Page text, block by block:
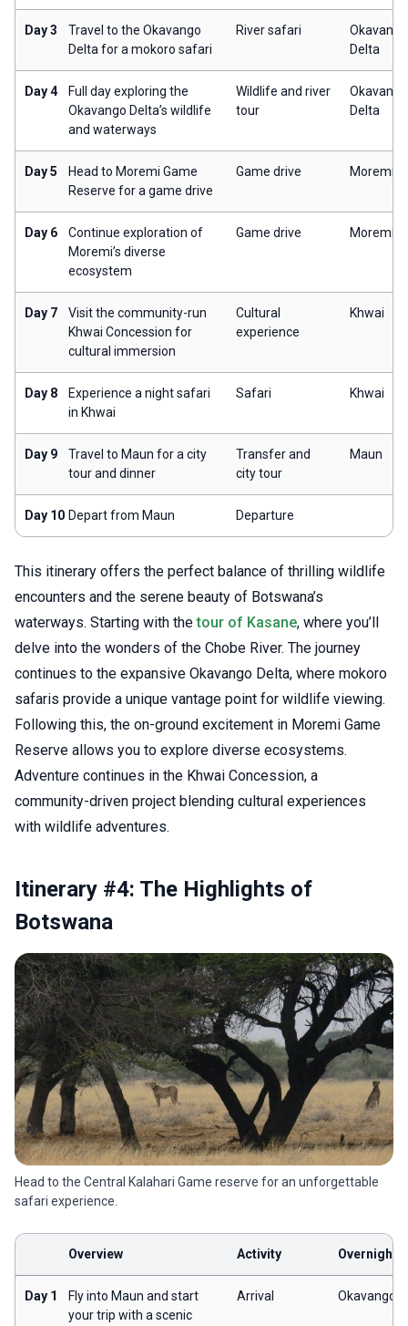
Day 3
Travel to the Okavango
Delta for a mokoro safari
River safari
Okavango
Delta
Day 4
Full day exploring the
Okavango Delta’s wildlife
and waterways
Wildlife and river
tour
Okavango
Delta
Day 5
Head to Moremi Game
Reserve for a game drive
Game drive Moremi
Day 6
Continue exploration of
Moremi’s diverse
ecosystem
Game drive Moremi
Day 7
Visit the community-run
Khwai Concession for
cultural immersion
Cultural
experience
Khwai
Day 8
Experience a night safari
in Khwai
Safari Khwai
Day 9
Travel to Maun for a city
tour and dinner
Transfer and
city tour
Maun
Day 10 Depart from Maun Departure
This itinerary offers the perfect balance of thrilling wildlife
encounters and the serene beauty of Botswana’s
waterways. Starting with thetour of Kasane, where you’ll
delve into the wonders of the Chobe River. The journey
continues to the expansive Okavango Delta, where mokoro
safaris provide a unique vantage point for wildlife viewing.
Following this, the on-ground excitement in Moremi Game
Reserve allows you to explore diverse ecosystems.
Adventure continues in the Khwai Concession, a
community-driven project blending cultural experiences
with wildlife adventures.
Itinerary #4: The Highlights of
Botswana
Head to the Central Kalahari Game reserve for an unforgettable
safari experience.
Overview Activity Overnight
Day 1
Fly into Maun and start
your trip with a scenic
Arrival Okavango